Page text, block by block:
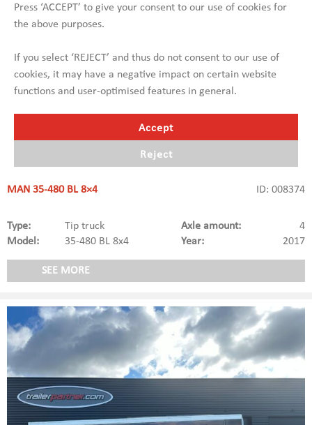
Press ‘ACCEPT’ to give your consent to our use of cookies for
the above purposes.
If you select ‘REJECT’ and thus do not consent to our use of
cookies, it may have a negative impact on certain website
functions and user-optimised features in general.
Accept
Reject
MAN 35-480 BL 8×4 ID: 008374
Type: Tip truck 4
Axle amount:
Model:
35-480 BL 8x4 2017
Year:
SEE MORE